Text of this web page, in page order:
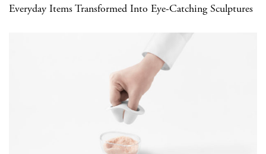
Everyday Items Transformed Into Eye-Catching Sculptures